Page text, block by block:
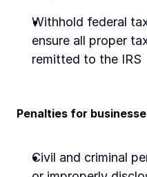
Withhold federal
ensure all proper
remitted to the IRS
Penalties for
Civil and criminal